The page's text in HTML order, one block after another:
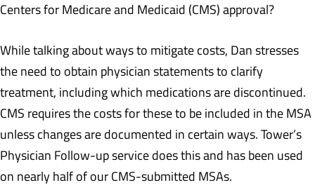
Centers for Medicare and Medicaid (CMS) approval?
While talking about ways to mitigate costs, Dan stresses
the need to obtain physician statements to clarify
treatment, including which medications are discontinued.
CMS requires the costs for these to be included in the MSA
unless changes are documented in certain ways. Tower’s
Physician Follow-up service does this and has been used
on nearly half of our CMS-submitted MSAs.